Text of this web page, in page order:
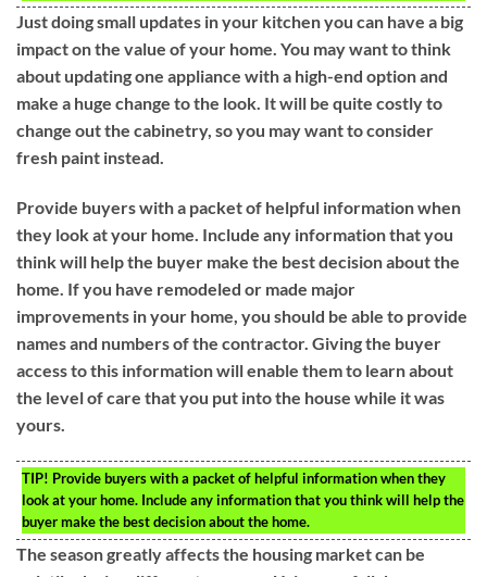
Just doing small updates in your kitchen you can have a big
impact on the value of your home. You may want to think
about updating one appliance with a high-end option and
make a huge change to the look. It will be quite costly to
change out the cabinetry, so you may want to consider
fresh paint instead.
Provide buyers with a packet of helpful information when
they look at your home. Include any information that you
think will help the buyer make the best decision about the
home. If you have remodeled or made major
improvements in your home, you should be able to provide
names and numbers of the contractor. Giving the buyer
access to this information will enable them to learn about
the level of care that you put into the house while it was
yours.
TIP! Provide buyers with a packet of helpful information when they
look at your home. Include any information that you think will help the
buyer make the best decision about the home.
The season greatly affects the housing market can be